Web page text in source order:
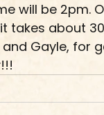
will be 2pm.
takes about
and Gayle,